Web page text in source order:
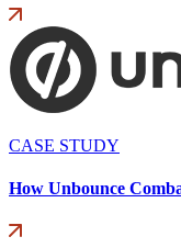
CASE STUDY
How Unbounce